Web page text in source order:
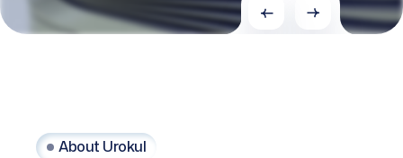
About Urokul